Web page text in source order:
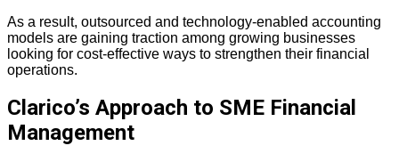
As a result, outsourced and technology-enabled accounting
models are gaining traction among growing businesses
looking for cost-effective ways to strengthen their financial
operations.
Clarico’s Approach to SME Financial
Management